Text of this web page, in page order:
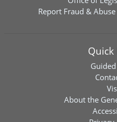
Report Fraud &
Quick
About the